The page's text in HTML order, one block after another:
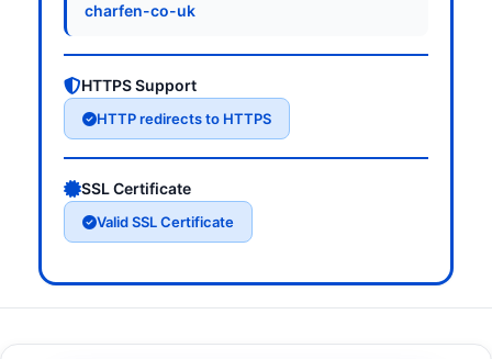
charfen-co-uk
HTTPS Support
HTTP redirects to HTTPS
SSL Certificate
Valid SSL Certificate